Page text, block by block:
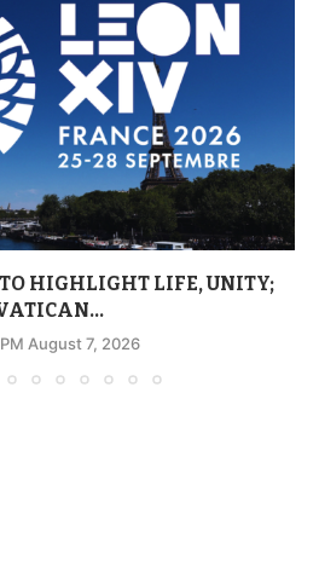
HIGHLIGHT LIFE, UNITY;
August 7, 2026